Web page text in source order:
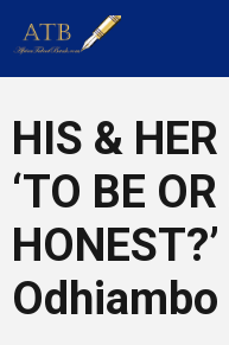
Career Guidance
Tech
Entrepreneur Corner
HIS &
‘TO BE
Odhiambo